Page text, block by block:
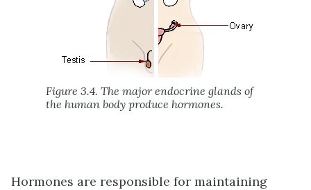
Figure 3.4. The major endocrine glands of
the human body produce hormones.
Hormones are responsible for maintaining